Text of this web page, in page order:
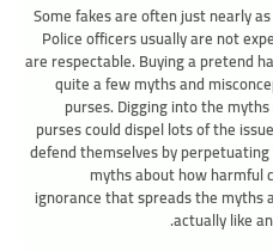
Some fakes are often just nearly
Police officers usually are not
are respectable. Buying a pretend
quite a few myths and
purses. Digging into the
purses could dispel lots of the
defend themselves by
myths about how harmful
ignorance that spreads the
actually like